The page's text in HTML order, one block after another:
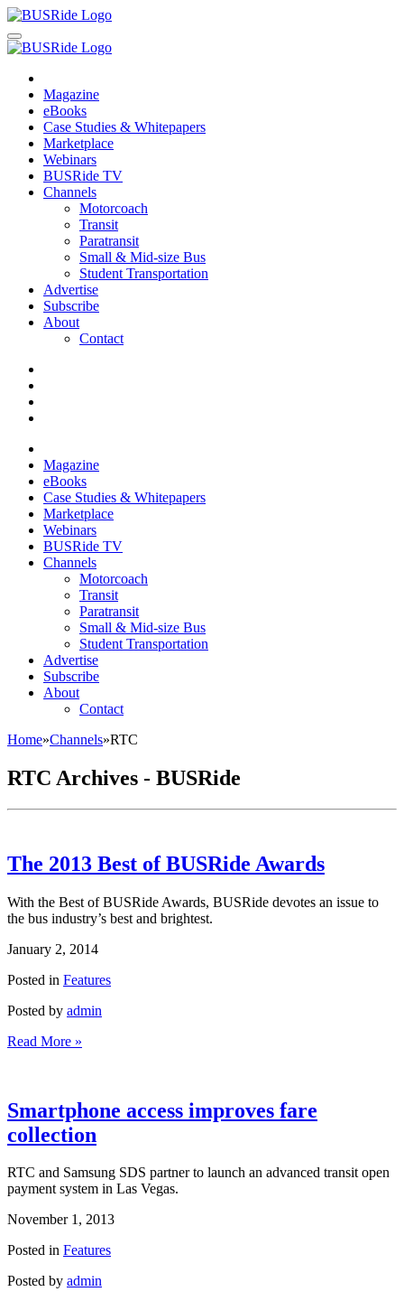
Magazine
eBooks
Case Studies & Whitepapers
Marketplace
Webinars
BUSRide TV
Channels
Motorcoach
Transit
Paratransit
Small & Mid-size Bus
Student Transportation
Advertise
Subscribe
About
Contact
Magazine
eBooks
Case Studies & Whitepapers
Marketplace
Webinars
BUSRide TV
Channels
Motorcoach
Transit
Paratransit
Small & Mid-size Bus
Student Transportation
Advertise
Subscribe
About
Contact
Home»Channels»RTC
RTC Archives - BUSRide
The 2013 Best of BUSRide Awards
With the Best of BUSRide Awards, BUSRide devotes an issue to
the bus industry’s best and brightest.
January 2, 2014
Posted in Features
Posted by admin
Read More »
Smartphone access improves fare
collection
RTC and Samsung SDS partner to launch an advanced transit open
payment system in Las Vegas.
November 1, 2013
Posted in Features
Posted by admin